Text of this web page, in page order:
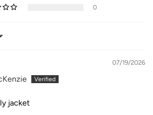
0
07/19/2026
jacket